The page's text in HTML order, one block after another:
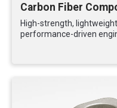
Carbon Fiber
High-strength,
performance-driven